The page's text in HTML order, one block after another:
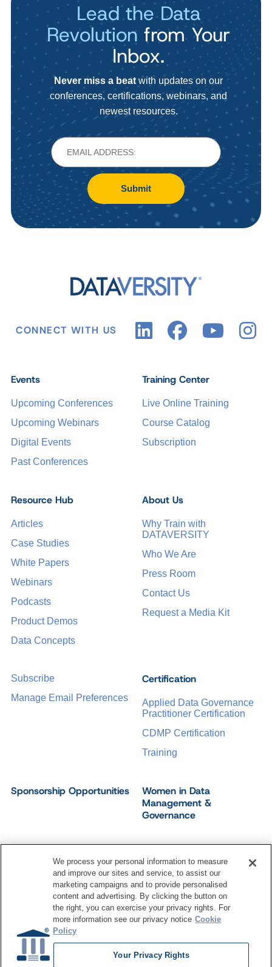
Lead the Data
Revolution from Your
Inbox.
Never miss a beatwith updates on our
conferences, certifications, webinars, and
newest resources.
Submit
CONNECT WITH US
Events
Upcoming Conferences
Upcoming Webinars
Digital Events
Past Conferences
Certification
Applied Data Governance
Practitioner Certification
CDMP Certification
Training
Training Center
Live Online Training
Course Catalog
Subscription
Sponsorship Opportunities
Women in Data
Management &
Governance
Resource Hub
Articles
Case Studies
White Papers
Webinars
Podcasts
Product Demos
Data Concepts
About Us
Why Train with
DATAVERSITY
Who We Are
Press Room
Contact Us
Request a Media Kit
Subscribe
Manage Email Preferences
Dataversity. All Rights Reserved.
Terms of ServicePrivacy Policy Cookie Settings
Do Not Sell My Personal Information
We process your personal information to measure
and improve our sites and service, to assist our
marketing campaigns and to provide personalised
content and advertising. By clicking the button on
the right, you can exercise your privacy rights. For
more information see our privacy notice Cookie
Policy
Your Privacy Rights